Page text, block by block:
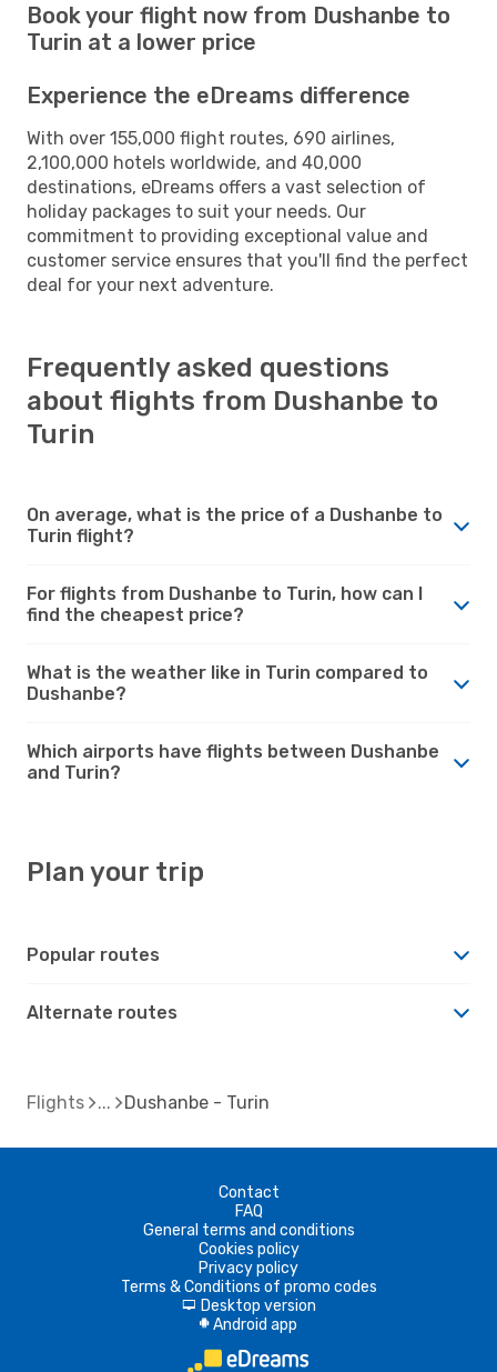
Book your flight now from Dushanbe to
Turin at a lower price
Experience the eDreams difference
With over 155,000 flight routes, 690 airlines,
2,100,000 hotels worldwide, and 40,000
destinations, eDreams offers a vast selection of
holiday packages to suit your needs. Our
commitment to providing exceptional value and
customer service ensures that you'll find the perfect
deal for your next adventure.
Frequently asked questions
about flights from Dushanbe to
Turin
On average, what is the price of a Dushanbe to
Turin flight?
For flights from Dushanbe to Turin, how can I
find the cheapest price?
What is the weather like in Turin compared to
Dushanbe?
Which airports have flights between Dushanbe
and Turin?
Plan your trip
Popular routes
Alternate routes
Flights Dushanbe - Turin
Contact
FAQ
General terms and conditions
Cookies policy
Privacy policy
Terms & Conditions of promo codes
d Desktop version
A Android app